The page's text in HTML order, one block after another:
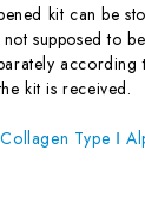
kit can be
supposed to
according
kit is received.
Type Ⅰ